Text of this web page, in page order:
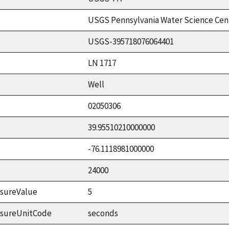
USGS Pennsylvania Water Science
USGS-395718076064401
LN 1717
Well
02050306
39.95510210000000
-76.1118981000000
24000
5
seconds